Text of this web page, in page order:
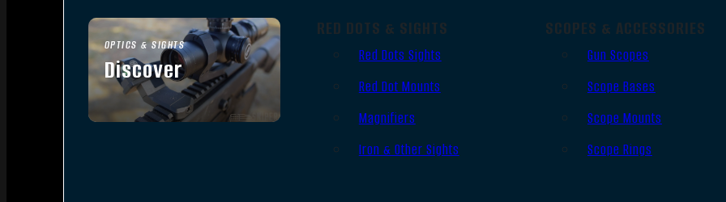
OPTICS & SIGHTS
Discover
SEE ALL OPTICS & SIGHTS
RED DOTS & SIGHTS
Red Dots Sights
Red Dot Mounts
Magnifiers
Iron & Other Sights
SCOPES & ACCESSORIES
Gun Scopes
Scope Bases
Scope Mounts
Scope Rings